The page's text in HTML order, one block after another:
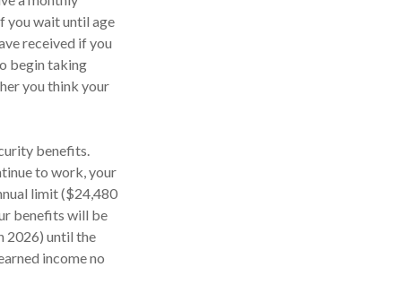
you wait until age
received if you
begin taking
you think your
benefits.
to work, your
limit ($24,480
benefits will be
2026) until the
income no